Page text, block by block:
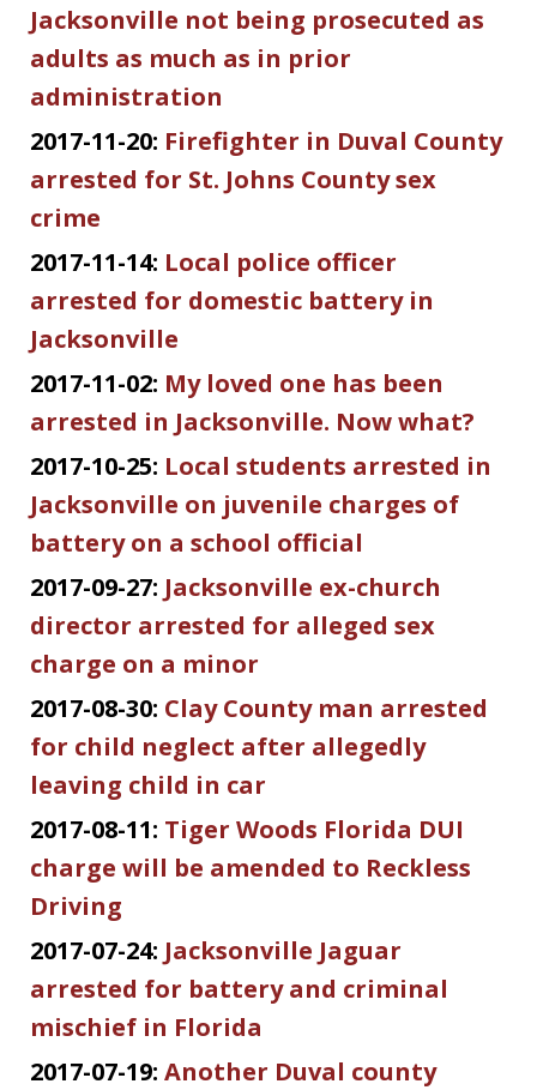
Jacksonville not being prosecuted as
adults as much as in prior
administration
2017-11-20: Firefighter in Duval County
arrested for St. Johns County sex
crime
2017-11-14: Local police officer
arrested for domestic battery in
Jacksonville
2017-11-02: My loved one has been
arrested in Jacksonville. Now what?
2017-10-25: Local students arrested in
Jacksonville on juvenile charges of
battery on a school official
2017-09-27: Jacksonville ex-church
director arrested for alleged sex
charge on a minor
2017-08-30: Clay County man arrested
for child neglect after allegedly
leaving child in car
2017-08-11: Tiger Woods Florida DUI
charge will be amended to Reckless
Driving
2017-07-24: Jacksonville Jaguar
arrested for battery and criminal
mischief in Florida
2017-07-19: Another Duval county